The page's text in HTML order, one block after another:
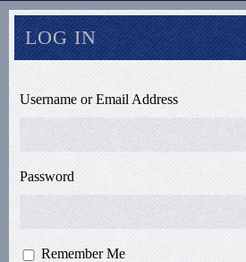
LOG IN
Username or Email Address
Password
Remember Me